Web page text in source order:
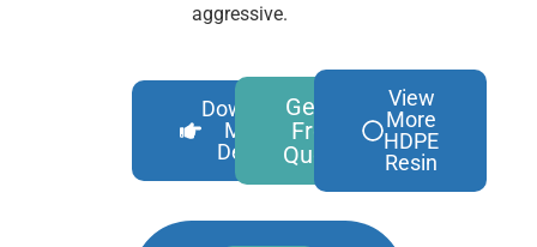
aggressive.
Download
More
Details
Get A
Free
Quote
View
More
HDPE
Resin